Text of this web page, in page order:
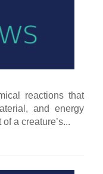
reactions that
and energy
a creature’s...